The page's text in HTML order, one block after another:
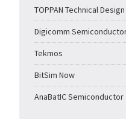
TOPPAN Technical
Digicomm
Tekmos
BitSim Now
AnaBatIC Semiconductor